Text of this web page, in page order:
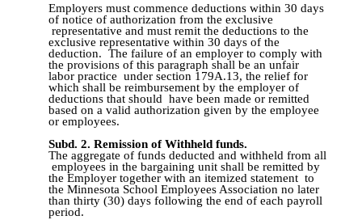
Employers must commence deductions within 30 days
of notice of authorization from the exclusive
representative and must remit the deductions to the
exclusive representative within 30 days of the
deduction. The failure of an employer to comply with
the provisions of this paragraph shall be an unfair
labor practice under section 179A.13, the relief for
which shall be reimbursement by the employer of
deductions that should have been made or remitted
based on a valid authorization given by the employee
or employees.
Subd. 2. Remission of Withheld funds.
The aggregate of funds deducted and withheld from all
employees in the bargaining unit shall be remitted by
the Employer together with an itemized statement to
the Minnesota School Employees Association no later
than thirty (30) days following the end of each payroll
period.